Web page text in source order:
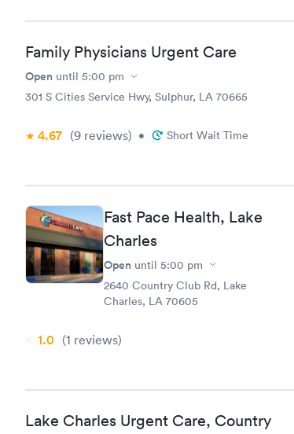
Family Physicians Urgent Care
Open until 5:00 pm
301 S Cities Service Hwy, Sulphur, LA 70665
4.67 (9 reviews) • Short Wait Time
Fast Pace Health, Lake
Charles
Open until 5:00 pm
2640 Country Club Rd, Lake
Charles, LA 70605
1.0 (1 reviews)
Lake Charles Urgent Care, Country